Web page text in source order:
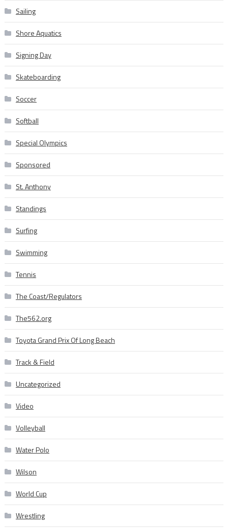
Sailing
Shore Aquatics
Signing Day
Skateboarding
Soccer
Softball
Special Olympics
Sponsored
St. Anthony
Standings
Surfing
Swimming
Tennis
The Coast/Regulators
The562.org
Toyota Grand Prix Of Long Beach
Track & Field
Uncategorized
Video
Volleyball
Water Polo
Wilson
World Cup
Wrestling